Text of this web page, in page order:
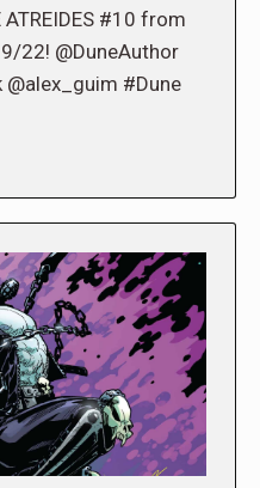
ATREIDES #10 from
22! @DuneAuthor
@alex_guim #Dune